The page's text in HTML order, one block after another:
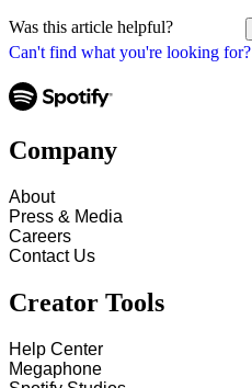
Can't find what you're looking for?
Was this article helpful?
Company
About
Press & Media
Careers
Contact Us
Creator Tools
Help Center
Megaphone